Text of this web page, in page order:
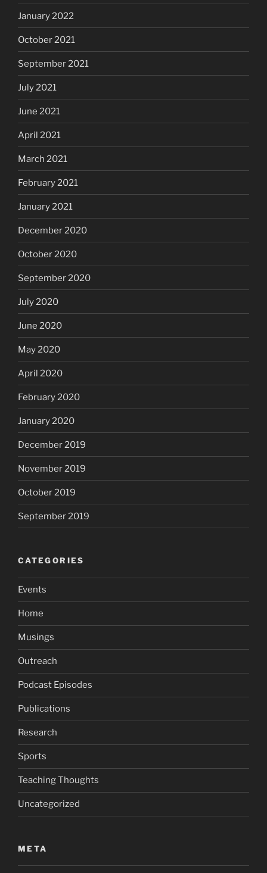
January 2022
October 2021
September 2021
July 2021
June 2021
April 2021
March 2021
February 2021
January 2021
December 2020
October 2020
September 2020
July 2020
June 2020
May 2020
April 2020
February 2020
January 2020
December 2019
November 2019
October 2019
September 2019
CATEGORIES
Events
Home
Musings
Outreach
Podcast Episodes
Publications
Research
Sports
Teaching Thoughts
Uncategorized
META